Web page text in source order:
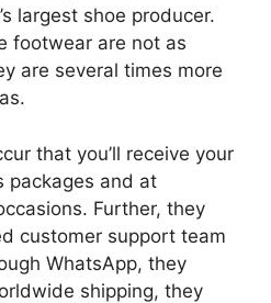
largest shoe producer.
footwear are not as
are several times more
that you’ll receive your
packages and at
Further, they
customer support team
WhatsApp, they
shipping, they